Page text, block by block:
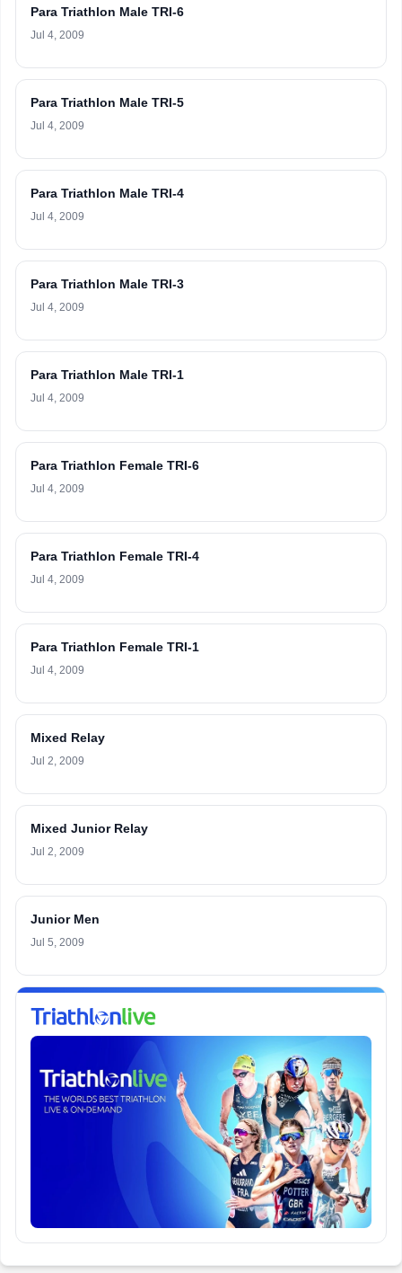
Para Triathlon Male TRI-6
Jul 4, 2009
Para Triathlon Male TRI-5
Jul 4, 2009
Para Triathlon Male TRI-4
Jul 4, 2009
Para Triathlon Male TRI-3
Jul 4, 2009
Para Triathlon Male TRI-1
Jul 4, 2009
Para Triathlon Female TRI-6
Jul 4, 2009
Para Triathlon Female TRI-4
Jul 4, 2009
Para Triathlon Female TRI-1
Jul 4, 2009
Mixed Relay
Jul 2, 2009
Mixed Junior Relay
Jul 2, 2009
Junior Men
Jul 5, 2009